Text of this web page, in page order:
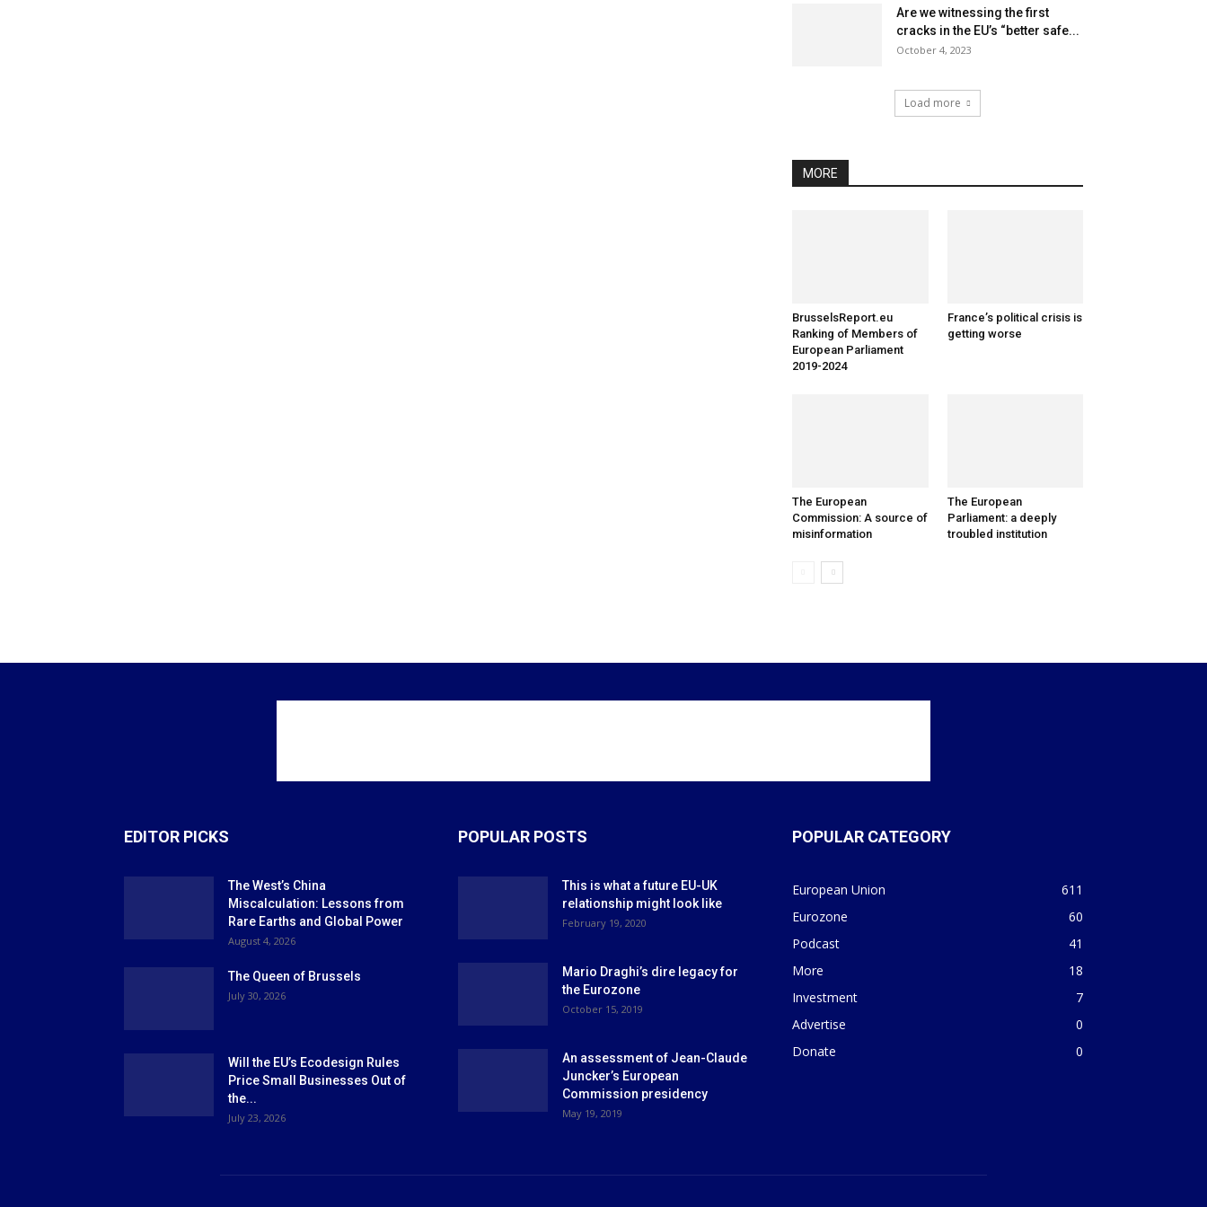
Are we witnessing the first
cracks in the EU’s “better safe...
October 4, 2023
Load more
MORE
BrusselsReport.eu
Ranking of Members of
European Parliament
2019-2024
France’s political crisis is
getting worse
The European
Commission: A source of
misinformation
The European
Parliament: a deeply
troubled institution
EDITOR PICKS
The West’s China
Miscalculation: Lessons from
Rare Earths and Global Power
August 4, 2026
The Queen of Brussels
July 30, 2026
Will the EU’s Ecodesign Rules
Price Small Businesses Out of
the...
July 23, 2026
POPULAR POSTS
This is what a future EU-UK
relationship might look like
February 19, 2020
Mario Draghi’s dire legacy for
the Eurozone
October 15, 2019
An assessment of Jean-Claude
Juncker’s European
Commission presidency
May 19, 2019
POPULAR CATEGORY
European Union
611
Eurozone
60
Podcast
41
More
18
Investment
7
Advertise
0
Donate
0